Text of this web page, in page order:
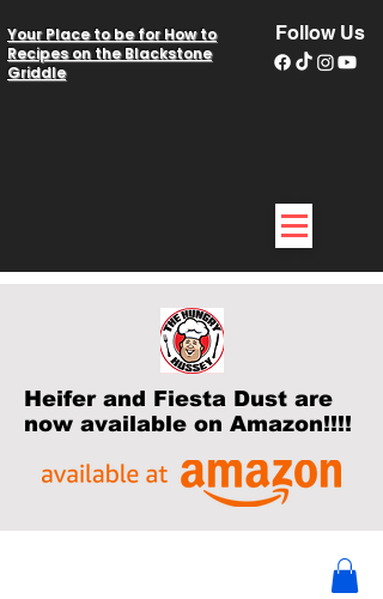
Your Place to be for How to
Recipes on the Blackstone
Griddle
Follow Us
Heifer and Fiesta Dust are
now available on Amazon!!!!